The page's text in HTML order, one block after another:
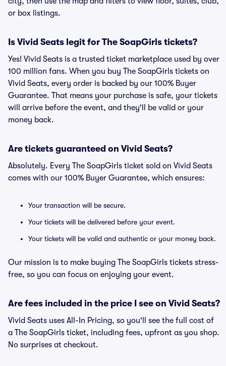
or box listings.
Is Vivid Seats legit for The SoapGirls tickets?
Yes! Vivid Seats is a trusted ticket marketplace used by over
100 million fans. When you buy The SoapGirls tickets on
Vivid Seats, every order is backed by our 100% Buyer
Guarantee. That means your purchase is safe, your tickets
will arrive before the event, and they'll be valid or your
money back.
Are tickets guaranteed on Vivid Seats?
Absolutely. Every The SoapGirls ticket sold on Vivid Seats
comes with our 100% Buyer Guarantee, which ensures:
Your transaction will be secure.
Your tickets will be delivered before your event.
Your tickets will be valid and authentic or your money back.
Our mission is to make buying The SoapGirls tickets stress-
free, so you can focus on enjoying your event.
Are fees included in the price I see on Vivid Seats?
Vivid Seats uses All-In Pricing, so you'll see the full cost of
a The SoapGirls ticket, including fees, upfront as you shop.
No surprises at checkout.